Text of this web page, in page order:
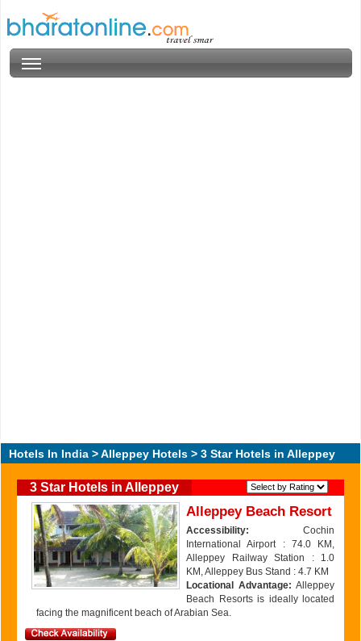
Hotels In India >Alleppey Hotels > 3 Star Hotels in Alleppey
3 Star Hotels in Alleppey
Alleppey Beach Resort
Accessibility: Cochin
International Airport : 74.0 KM,
Alleppey Railway Station : 1.0
KM, Alleppey Bus Stand : 4.7 KM
Locational Advantage: Alleppey
Beach Resorts is ideally located
facing the magnificent beach of Arabian Sea.